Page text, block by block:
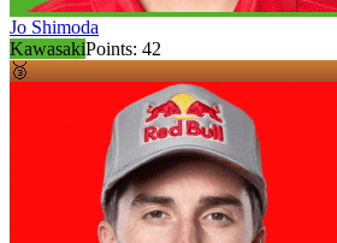
Jo Shimoda
KawasakiPoints: 42
🥉